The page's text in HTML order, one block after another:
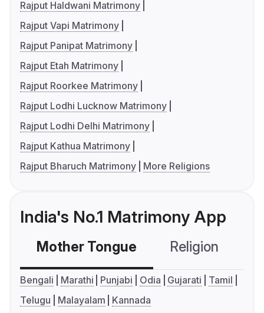
Rajput Haldwani Matrimony
Rajput Vapi Matrimony
Rajput Panipat Matrimony
Rajput Etah Matrimony
Rajput Roorkee Matrimony
Rajput Lodhi Lucknow Matrimony
Rajput Lodhi Delhi Matrimony
Rajput Kathua Matrimony
Rajput Bharuch Matrimony
More Religions
India's No.1 Matrimony App
Mother Tongue Religion
Bengali Marathi Punjabi Odia Gujarati
Tamil
Telugu
Malayalam Kannada